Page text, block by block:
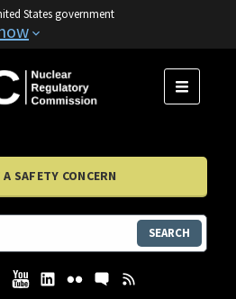
States government
MENU
SAFETY CONCERN
SEARCH